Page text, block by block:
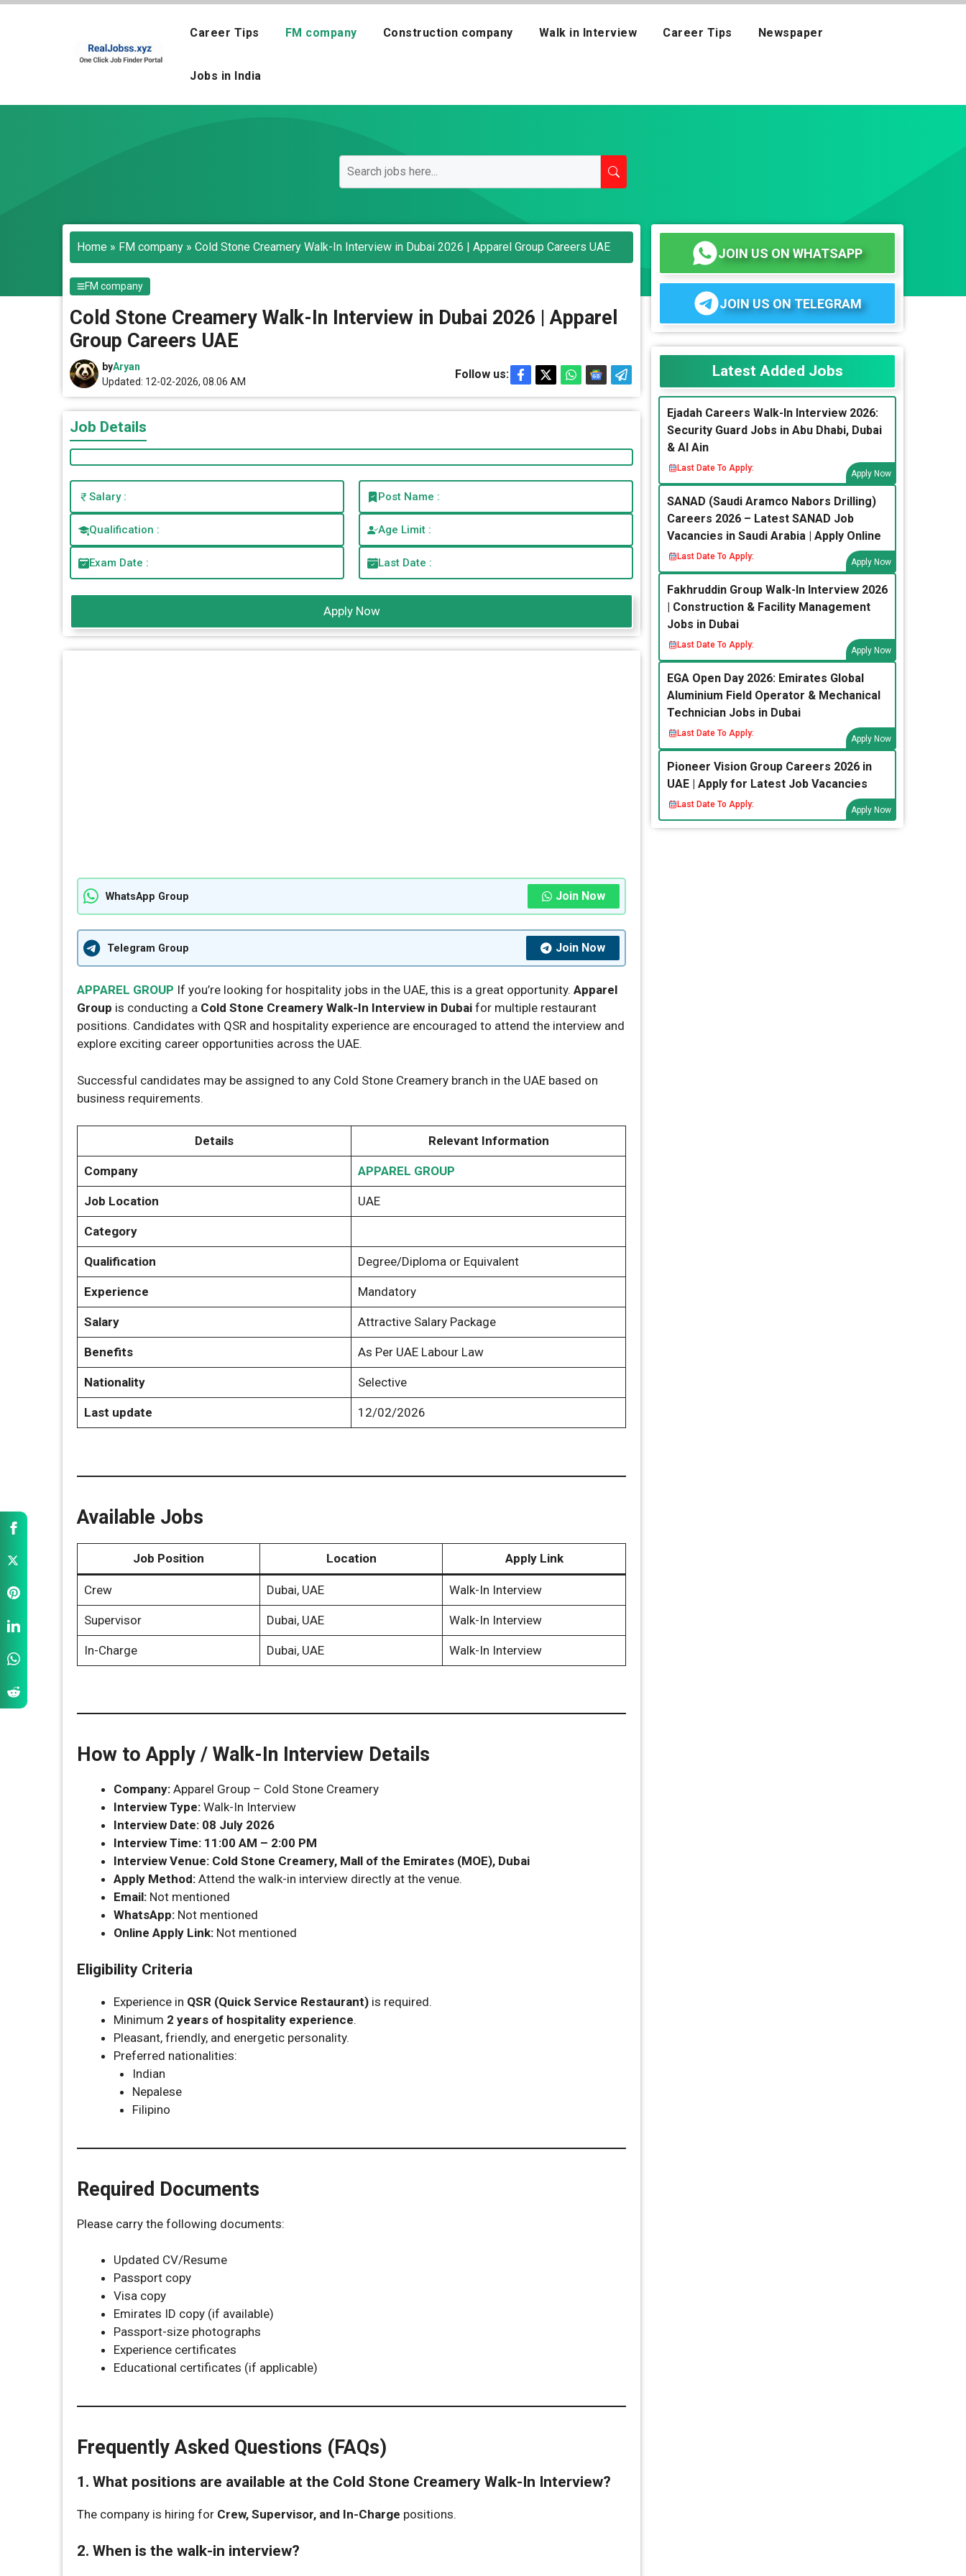
Skip
Career Tips FM company Construction company Walk in Interview Career Tips Newspaper
Jobs in India
Home » FM company » Cold Stone Creamery Walk-In Interview in Dubai 2026 | Apparel Group Careers UAE
FM company
Cold Stone Creamery Walk-In Interview in Dubai 2026 | Apparel
Group Careers UAE
byAryan
Updated: 12-02-2026, 08.06 AM
Follow us:
Job Details
Salary : Post Name :
Qualification : Age Limit :
Exam Date : Last Date :
Apply Now
WhatsApp Group Join Now
Telegram Group Join Now
APPAREL GROUP If you’re looking for hospitality jobs in the UAE, this is a great opportunity. Apparel
Group is conducting a Cold Stone Creamery Walk-In Interview in Dubai for multiple restaurant
positions. Candidates with QSR and hospitality experience are encouraged to attend the interview and
explore exciting career opportunities across the UAE.
Successful candidates may be assigned to any Cold Stone Creamery branch in the UAE based on
business requirements.
Details Relevant Information
Company APPAREL GROUP
Job Location UAE
Category
Qualification Degree/Diploma or Equivalent
Experience Mandatory
Salary Attractive Salary Package
Benefits As Per UAE Labour Law
Nationality Selective
Last update 12/02/2026
Available Jobs
Job Position Location Apply Link
Crew Dubai, UAE Walk-In Interview
Supervisor Dubai, UAE Walk-In Interview
In-Charge Dubai, UAE Walk-In Interview
How to Apply / Walk-In Interview Details
Company: Apparel Group – Cold Stone Creamery
Interview Type: Walk-In Interview
Interview Date: 08 July 2026
Interview Time: 11:00 AM – 2:00 PM
Interview Venue: Cold Stone Creamery, Mall of the Emirates (MOE), Dubai
Apply Method: Attend the walk-in interview directly at the venue.
Email: Not mentioned
WhatsApp: Not mentioned
Online Apply Link: Not mentioned
Eligibility Criteria
Experience in QSR (Quick Service Restaurant) is required.
Minimum 2 years of hospitality experience.
Pleasant, friendly, and energetic personality.
Preferred nationalities:
Indian
Nepalese
Filipino
Required Documents
Please carry the following documents:
Updated CV/Resume
Passport copy
Visa copy
Emirates ID copy (if available)
Passport-size photographs
Experience certificates
Educational certificates (if applicable)
Frequently Asked Questions (FAQs)
1. What positions are available at the Cold Stone Creamery Walk-In Interview?
The company is hiring for Crew, Supervisor, and In-Charge positions.
2. When is the walk-in interview?
JOIN US ON WHATSAPP
JOIN US ON TELEGRAM
Latest Added Jobs
Ejadah Careers Walk-In Interview 2026:
Security Guard Jobs in Abu Dhabi, Dubai
& Al Ain
Last Date To Apply:
Apply Now
SANAD (Saudi Aramco Nabors Drilling)
Careers 2026 – Latest SANAD Job
Vacancies in Saudi Arabia | Apply Online
Last Date To Apply:
Apply Now
Fakhruddin Group Walk-In Interview 2026
| Construction & Facility Management
Jobs in Dubai
Last Date To Apply:
Apply Now
EGA Open Day 2026: Emirates Global
Aluminium Field Operator & Mechanical
Technician Jobs in Dubai
Last Date To Apply:
Apply Now
Pioneer Vision Group Careers 2026 in
UAE | Apply for Latest Job Vacancies
Last Date To Apply:
Apply Now